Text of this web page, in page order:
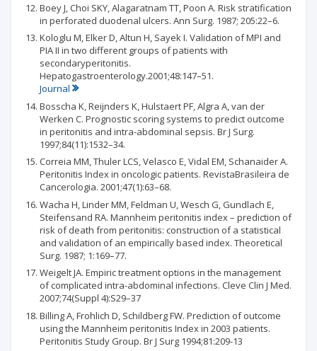
Boey J, Choi SKY, Alagaratnam TT, Poon A. Risk stratification
in perforated duodenal ulcers. Ann Surg. 1987; 205:22–6.
Kologlu M, Elker D, Altun H, Sayek I. Validation of MPI and
PIA II in two different groups of patients with
secondaryperitonitis.
Hepatogastroenterology.2001;48:147–51.
Journal
Bosscha K, Reijnders K, Hulstaert PF, Algra A, van der
Werken C. Prognostic scoring systems to predict outcome
in peritonitis and intra-abdominal sepsis. Br J Surg.
1997;84(11):1532–34.
Correia MM, Thuler LCS, Velasco E, Vidal EM, Schanaider A.
Peritonitis Index in oncologic patients. RevistaBrasileira de
Cancerologia. 2001;47(1):63–68.
Wacha H, Linder MM, Feldman U, Wesch G, Gundlach E,
Steifensand RA. Mannheim peritonitis index – prediction of
risk of death from peritonitis: construction of a statistical
and validation of an empirically based index. Theoretical
Surg. 1987; 1:169–77.
Weigelt JA. Empiric treatment options in the management
of complicated intra-abdominal infections. Cleve Clin J Med.
2007;74(Suppl 4):S29–37
Billing A, Frohlich D, Schildberg FW. Prediction of outcome
using the Mannheim peritonitis Index in 2003 patients.
Peritonitis Study Group. Br J Surg 1994;81:209-13